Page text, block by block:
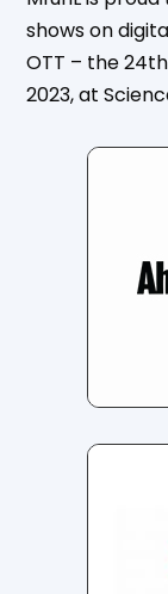
shows on
OTT – the
2023, at